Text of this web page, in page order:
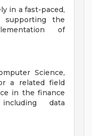
in a fast-paced,
supporting the
of
Science,
a related field
in the finance
data